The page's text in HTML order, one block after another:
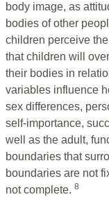
body image, as
bodies of other
children perceive
that children will
their bodies in
variables influence
sex differences,
self-importance,
well as the adult,
boundaries that
boundaries are not
not complete. 8